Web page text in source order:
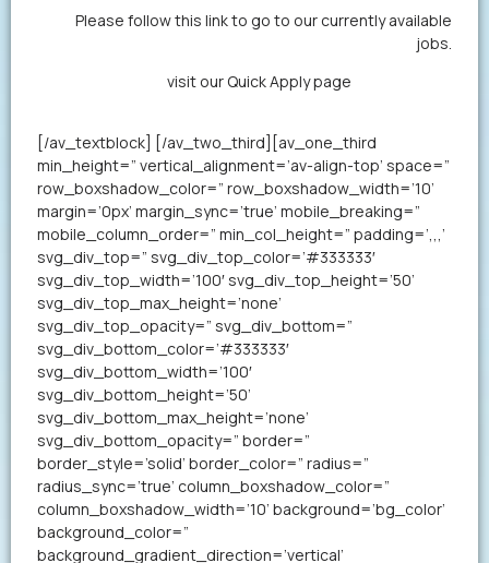
Please follow this link to go to our currently available
jobs.
visit our Quick Apply page
[/av_textblock] [/av_two_third][av_one_third
min_height=” vertical_alignment=’av-align-top’ space=”
row_boxshadow_color=” row_boxshadow_width=’10’
margin=’0px’ margin_sync=’true’ mobile_breaking=”
mobile_column_order=” min_col_height=” padding=’,,,’
svg_div_top=” svg_div_top_color=’#333333′
svg_div_top_width=’100′ svg_div_top_height=’50’
svg_div_top_max_height=’none’
svg_div_top_opacity=” svg_div_bottom=”
svg_div_bottom_color=’#333333′
svg_div_bottom_width=’100′
svg_div_bottom_height=’50’
svg_div_bottom_max_height=’none’
svg_div_bottom_opacity=” border=”
border_style=’solid’ border_color=” radius=”
radius_sync=’true’ column_boxshadow_color=”
column_boxshadow_width=’10’ background=’bg_color’
background_color=”
background_gradient_direction=’vertical’